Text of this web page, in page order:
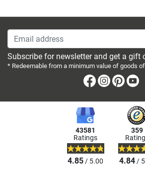
Email address
Subscribe for newsletter and get a gift
* Redeemable from a minimum value of goods
Facebook
Instagram
43581
Ratings
4.85/ 5.00
359
4.84/